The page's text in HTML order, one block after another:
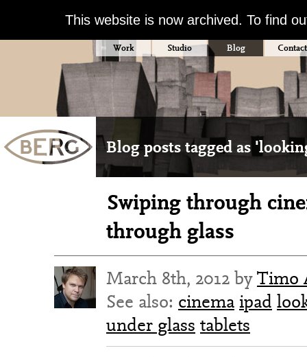
This website is now archived. To find
Work Studio Blog Contact
Blog posts tagged as
Swiping through
through glass
March 8th, 2012 byTimo
See also: cinema ipad
under glass tablets